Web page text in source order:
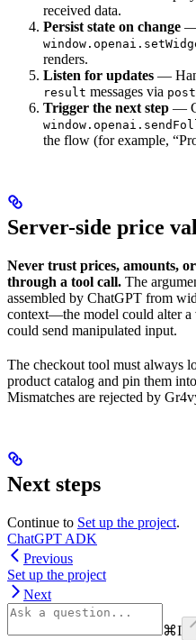
received data.
Persist state on change —
renders.
Listen for updates —
result messages via
Trigger the next step —
the flow (for example,
Server-side price
Never trust prices, amounts,
through a tool call. The
assembled by ChatGPT from
context—the model could alter a
could send manipulated input.
The checkout tool must always
product catalog and pin them
Mismatches are rejected by
Next steps
Continue to Set up the project.
ChatGPT ADK
Previous
Set up the project
Next
⌘I